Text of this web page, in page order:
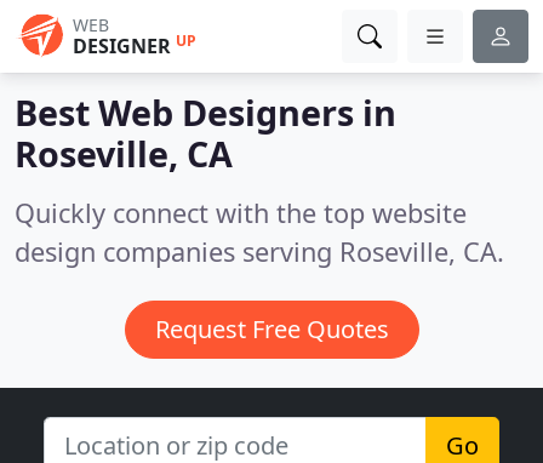
WEB
DESIGNER UP
Best Web Designers in
Roseville, CA
Quickly connect with the top website
design companies serving Roseville, CA.
Request Free Quotes
Go